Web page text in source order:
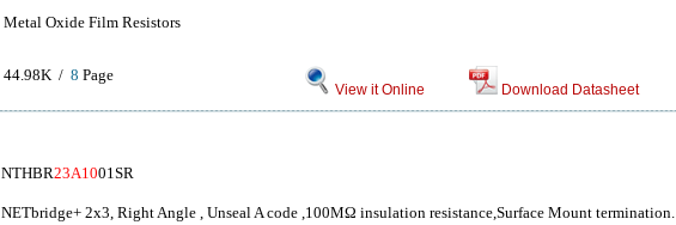
Metal Oxide Film Resistors
44.98K / 8 Page
View it Online Download Datasheet
NTHBR23A1001SR
NETbridge+ 2x3, Right Angle , Unseal A code ,100MΩ insulation resistance,Surface Mount termination.